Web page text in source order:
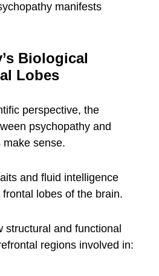
manifests
Biological
Lobes
perspective, the
psychopathy and
make sense.
and fluid intelligence
lobes of the brain.
structural and functional
regions involved in: